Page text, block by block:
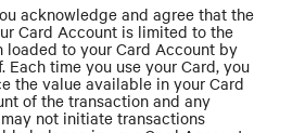
acknowledge and agree that the
Card Account is limited to the
loaded to your Card Account by
Each time you use your Card, you
the value available in your Card
of the transaction and any
not initiate transactions